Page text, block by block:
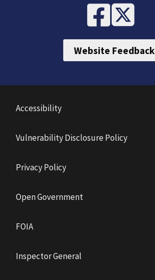
Website Feedback
Accessibility
Vulnerability Disclosure Policy
Privacy Policy
Open Government
FOIA
Inspector General